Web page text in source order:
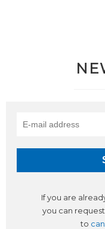
If you are
you can
to